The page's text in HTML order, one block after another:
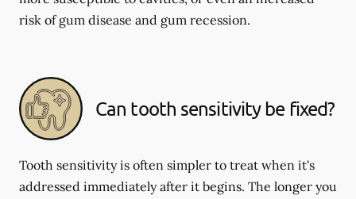
risk of gum disease and gum recession.
Can tooth sensitivity be fixed?
Tooth sensitivity is often simpler to treat when it's
addressed immediately after it begins. The longer you